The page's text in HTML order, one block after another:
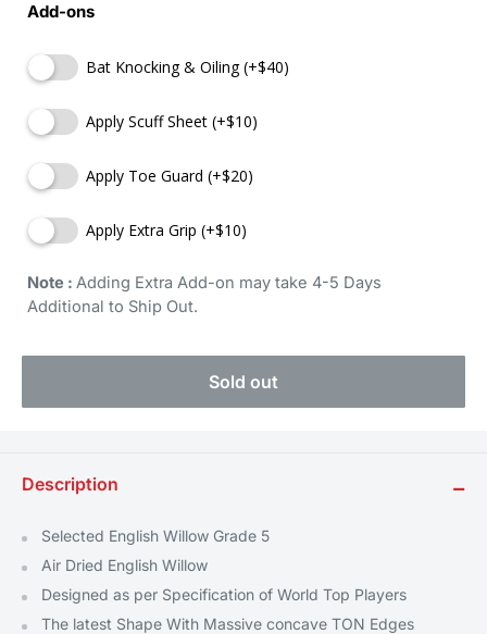
Add-ons
Bat Knocking & Oiling (+$40)
Apply Scuff Sheet (+$10)
Apply Toe Guard (+$20)
Apply Extra Grip (+$10)
Note : Adding Extra Add-on may take 4-5 Days
Additional to Ship Out.
Sold out
Description −
Selected English Willow Grade 5
Air Dried English Willow
Designed as per Specification of World Top Players
The latest Shape With Massive concave TON Edges